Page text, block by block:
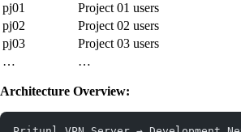
pj01
Project 01 users
pj02
Project 02 users
pj03
Project 03 users
…
…
Architecture Overview: